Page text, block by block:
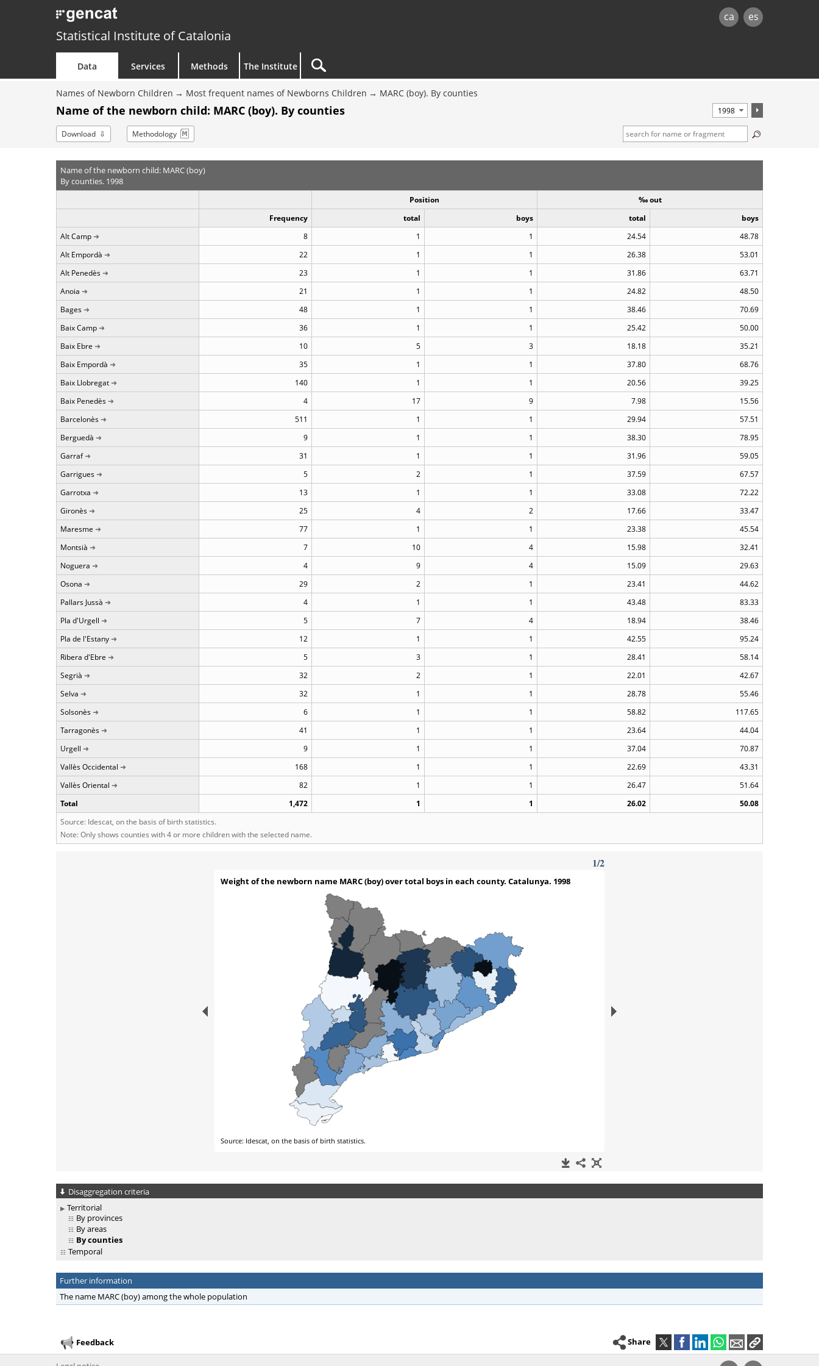
ca es
Statistical Institute of Catalonia
Data Services Methods The Institute
Names of Newborn Children Most frequent names of Newborns Children MARC (boy). By counties
Name of the newborn child: MARC (boy). By counties
Download Methodology
Name of the newborn child: MARC (boy)
By counties. 1998
Position
‰ out
Frequency
total boys total
boys
Alt Camp
8 1 1 24.54
48.78
Alt Empordà
22 1 1 26.38
53.01
Alt Penedès
23 1 1 31.86
63.71
Anoia
21 1 1 24.82
48.50
Bages
48 1 1 38.46
70.69
Baix Camp
36 1 1 25.42
50.00
Baix Ebre
10 5 3 18.18
35.21
Baix Empordà
35 1 1 37.80
68.76
Baix Llobregat
140 1 1 20.56
39.25
Baix Penedès
4 17 9 7.98
15.56
Barcelonès
511 1 1 29.94
57.51
Berguedà
9 1 1 38.30
78.95
Garraf
31 1 1 31.96
59.05
Garrigues
5 2 1 37.59
67.57
Garrotxa
13 1 1 33.08
72.22
Gironès
25 4 2 17.66
33.47
Maresme
77 1 1 23.38
45.54
Montsià
7 10 4 15.98
32.41
Noguera
4 9 4 15.09
29.63
Osona
29 2 1 23.41
44.62
Pallars Jussà
4 1 1 43.48
83.33
Pla d'Urgell
5 7 4 18.94
38.46
Pla de l'Estany
12 1 1 42.55
95.24
Ribera d'Ebre
5 3 1 28.41
58.14
Segrià
32 2 1 22.01
42.67
Selva
32 1 1 28.78
55.46
Solsonès
6 1 1 58.82
117.65
Tarragonès
41 1 1 23.64
44.04
Urgell
9 1 1 37.04
70.87
Vallès Occidental
168 1 1 22.69
43.31
Vallès Oriental
82 1 1 26.47
51.64
Total
1,472 1 1 26.02
50.08
Source: Idescat, on the basis of birth statistics.
Note: Only shows counties with 4 or more children with the selected name.
Disaggregation criteria
Territorial
By provinces
By areas
By counties
Temporal
Further information
The name MARC (boy) among the whole population
Feedback Share